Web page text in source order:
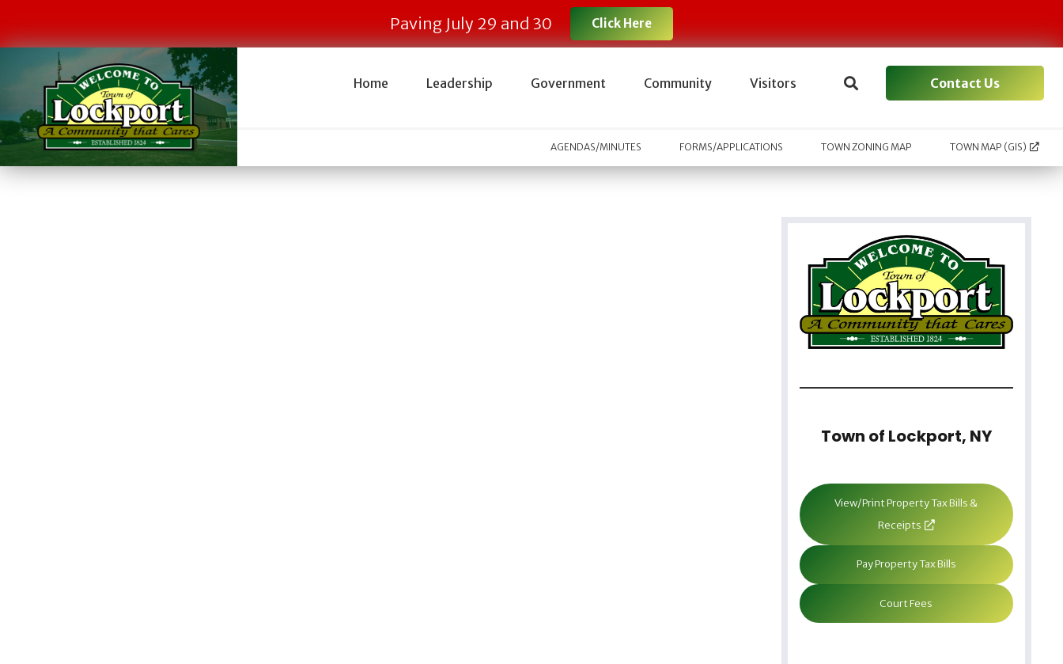
Paving July 29 and 30 Click Here
Home Leadership Government Community Visitors Contact Us
AGENDAS/MINUTES FORMS/APPLICATIONS TOWN ZONING MAP TOWN MAP (GIS)
Town of Lockport, NY
View/Print Property Tax Bills &
Receipts
Pay Property Tax Bills
Court Fees